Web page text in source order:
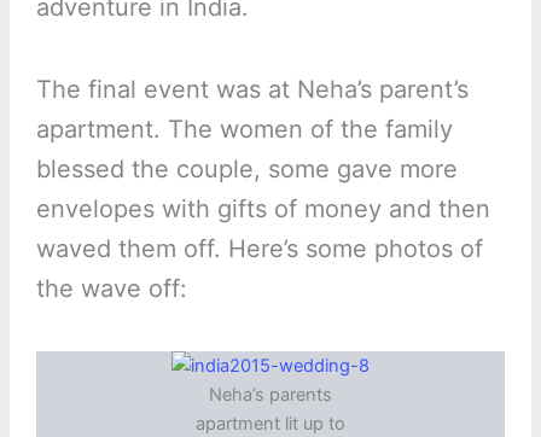
adventure in India.
The final event was at Neha’s parent’s
apartment. The women of the family
blessed the couple, some gave more
envelopes with gifts of money and then
waved them off. Here’s some photos of
the wave off:
Neha’s parents
apartment lit up to